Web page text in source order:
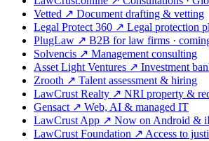
Vetted ↗ Document drafting & vetting
Legal Protect 360 ↗ Legal protection
PlugLaw ↗ B2B for law firms ·
Solvencis ↗ Management consulting
Asset Light Ventures ↗ Investment
Zrooth ↗ Talent assessment & hiring
LawCrust Realty ↗ NRI property &
Gensact ↗ Web, AI & managed IT
LawCrust App ↗ Now on Android &
LawCrust Foundation ↗ Access to